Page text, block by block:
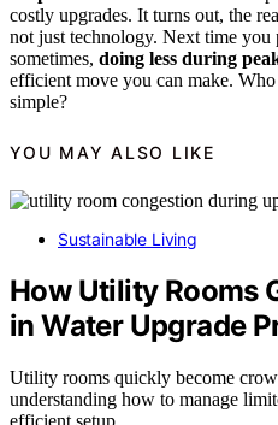
costly upgrades. It turns out, the
not just technology. Next time you
sometimes, doing less during
efficient move you can make.
simple?
YOU MAY ALSO LIKE
Sustainable Living
How Utility Rooms
in Water Upgrade
Utility rooms quickly become
understanding how to manage
efficient setup.